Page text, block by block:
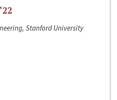
Stanford University